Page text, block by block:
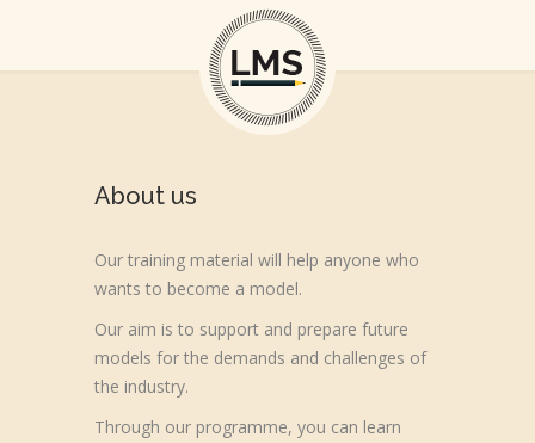
About us
Our training material will help anyone who
wants to become a model.
Our aim is to support and prepare future
models for the demands and challenges of
the industry.
Through our programme, you can learn